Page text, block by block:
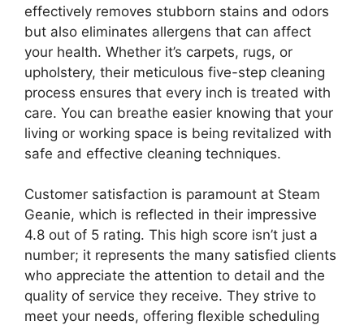
effectively removes stubborn stains and odors
but also eliminates allergens that can affect
your health. Whether it’s carpets, rugs, or
upholstery, their meticulous five-step cleaning
process ensures that every inch is treated with
care. You can breathe easier knowing that your
living or working space is being revitalized with
safe and effective cleaning techniques.
Customer satisfaction is paramount at Steam
Geanie, which is reflected in their impressive
4.8 out of 5 rating. This high score isn’t just a
number; it represents the many satisfied clients
who appreciate the attention to detail and the
quality of service they receive. They strive to
meet your needs, offering flexible scheduling